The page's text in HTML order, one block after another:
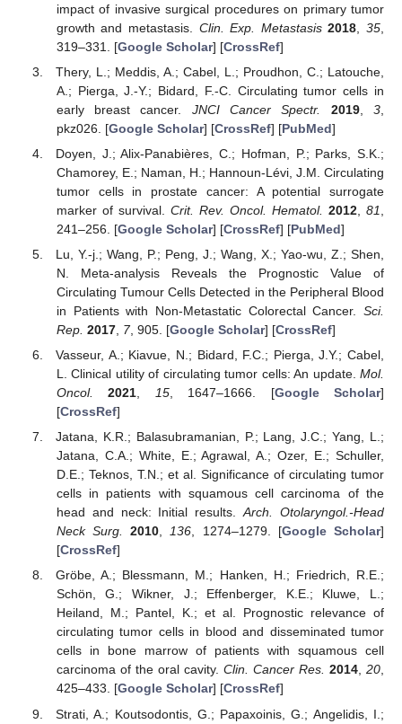
impact of invasive surgical procedures on primary tumor
growth and metastasis. Clin. Exp. Metastasis 2018 ,35
319–331. [Google Scholar] [CrossRef]
Thery, L.; Meddis, A.; Cabel, L.; Proudhon, C.; Latouche,
A.; Pierga, J.-Y.; Bidard, F.-C. Circulating tumor cells in
early breast cancer. JNCI Cancer Spectr. 2019,3
pkz026. [Google Scholar] [CrossRef] [PubMed]
Doyen, J.; Alix-Panabières, C.; Hofman, P.; Parks, S.K.;
Chamorey, E.; Naman, H.; Hannoun-Lévi, J.M. Circulating
tumor cells in prostate cancer: A potential surrogate
marker of survival. Crit. Rev. Oncol. Hematol. 2012 ,81
241–256. [Google Scholar] [CrossRef] [PubMed]
Lu, Y.-j.; Wang, P.; Peng, J.; Wang, X.; Yao-wu, Z.; Shen,
N. Meta-analysis Reveals the Prognostic Value of
Circulating Tumour Cells Detected in the Peripheral Blood
in Patients with Non-Metastatic Colorectal Cancer. Sci.
Rep. 2017, 7, 905. [Google Scholar] [CrossRef]
Vasseur, A.; Kiavue, N.; Bidard, F.C.; Pierga, J.Y.; Cabel,
L. Clinical utility of circulating tumor cells: An update. Mol.
Oncol.
2021 15, 1647–1666. [Google Scholar]
[CrossRef]
Jatana, K.R.; Balasubramanian, P.; Lang, J.C.; Yang, L.;
Jatana, C.A.; White, E.; Agrawal, A.; Ozer, E.; Schuller,
D.E.; Teknos, T.N.; et al. Significance of circulating tumor
cells in patients with squamous cell carcinoma of the
head and neck: Initial results.Arch. Otolaryngol.-Head
Neck Surg.
2010,136, 1274–1279. [Google Scholar]
[CrossRef]
Gröbe, A.; Blessmann, M.; Hanken, H.; Friedrich, R.E.;
Schön, G.; Wikner, J.; Effenberger, K.E.; Kluwe, L.;
Heiland, M.; Pantel, K.; et al. Prognostic relevance of
circulating tumor cells in blood and disseminated tumor
cells in bone marrow of patients with squamous cell
carcinoma of the oral cavity. Clin. Cancer Res. 2014,20,
425–433. [Google Scholar] [CrossRef]
Strati, A.; Koutsodontis, G.; Papaxoinis, G.; Angelidis, I.;